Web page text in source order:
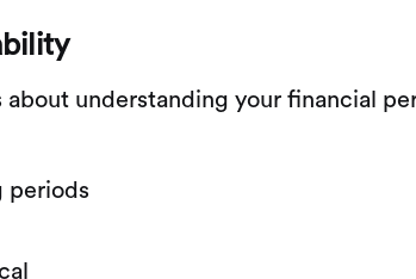
understanding your financial
periods